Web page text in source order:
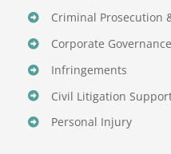
Criminal Prosecution
Corporate Governance
Infringements
Civil Litigation
Personal Injury